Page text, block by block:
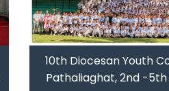
10th Diocesan Youth
Pathaliaghat, 2nd -